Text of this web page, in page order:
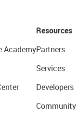
Academy
Resources
Partners
Services
Developers
Community